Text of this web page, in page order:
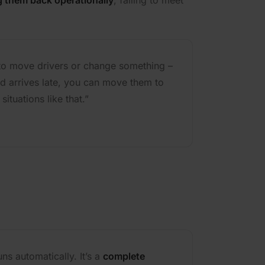
drivers or change something –
arrives late, you can move them to
like that.”
automatically. It’s a complete